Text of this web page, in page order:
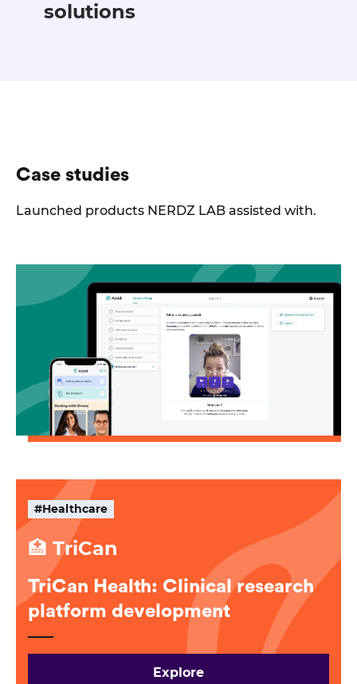
solutions
Case studies
Launched products NERDZ LAB assisted with.
#Healthcare
🏥 TriCan
TriCan Health: Clinical research
platform development
Explore